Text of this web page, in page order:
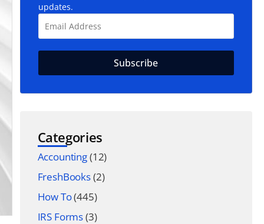
updates.
Categories
Accounting(12)
FreshBooks(2)
How To(445)
IRS Forms(3)